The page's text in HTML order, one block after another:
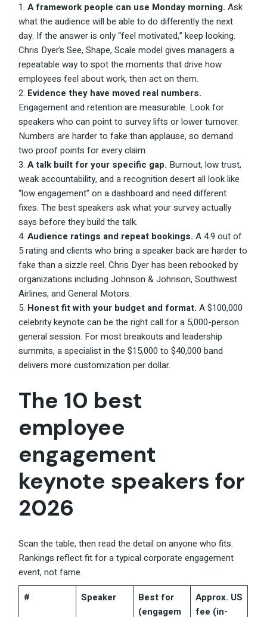
A framework people can use Monday morning.Ask
what the audience will be able to do differently the next
day. If the answer is only “feel motivated,” keep looking.
Chris Dyer’s See, Shape, Scale model gives managers a
repeatable way to spot the moments that drive how
employees feel about work, then act on them.
Evidence they have moved real numbers.
Engagement and retention are measurable. Look for
speakers who can point to survey lifts or lower turnover.
Numbers are harder to fake than applause, so demand
two proof points for every claim.
A talk built for your specific gap. Burnout, low trust,
weak accountability, and a recognition desert all look like
“low engagement” on a dashboard and need different
fixes. The best speakers ask what your survey actually
says before they build the talk.
Audience ratings and repeat bookings.A 4.9 out of
5 rating and clients who bring a speaker back are harder to
fake than a sizzle reel. Chris Dyer has been rebooked by
organizations including Johnson & Johnson, Southwest
Airlines, and General Motors.
Honest fit with your budget and format.A $100,000
celebrity keynote can be the right call for a 5,000-person
general session. For most breakouts and leadership
summits, a specialist in the $15,000 to $40,000 band
delivers more customization per dollar.
The 10 best
employee
engagement
keynote speakers for
2026
Scan the table, then read the detail on anyone who fits.
Rankings reflect fit for a typical corporate engagement
event, not fame.
#
Speaker
Best for
(engagem
Approx. US
fee (in-